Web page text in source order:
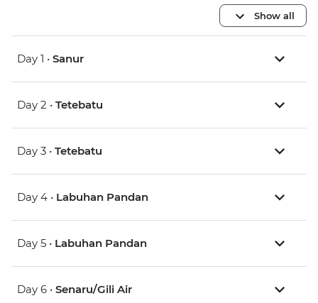
Show all
Day 1 • Sanur
Day 2 • Tetebatu
Day 3 • Tetebatu
Day 4 • Labuhan Pandan
Day 5 • Labuhan Pandan
Day 6 • Senaru/Gili Air